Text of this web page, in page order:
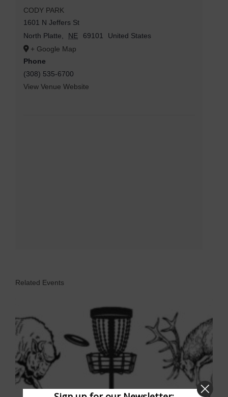
CODY PARK
1601 N Jeffers St
North Platte, NE 69101
United States
+ Google Map
Phone
(308) 535-6700
View Venue Website
Related Events